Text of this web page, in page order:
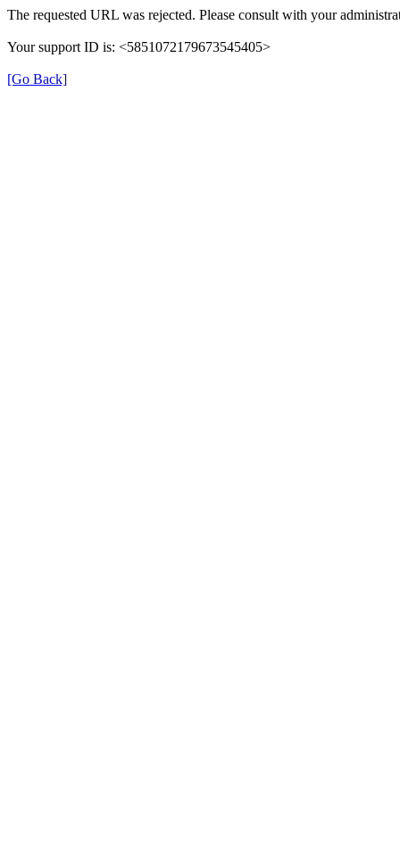
The requested URL was rejected. Please consult with your
Your support ID is: <5851072179673545405>
[Go Back]